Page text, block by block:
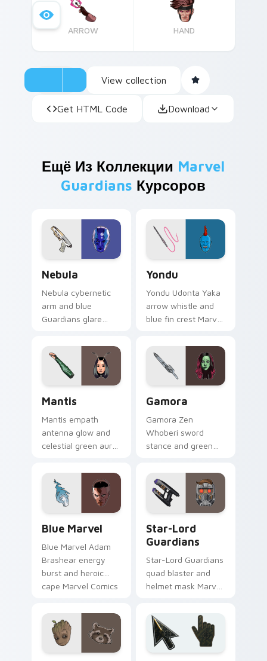
ARROW HAND
View collection
Get HTML Code Download
Ещё Из Коллекции Marvel
Guardians Курсоров
Nebula
Nebula cybernetic
arm and blue
Guardians glare
custom cursor
space warrior on
your pointer clicks
Yondu
Yondu Udonta Yaka
arrow whistle and
blue fin crest Marvel
cursor Ravager
captain on your
pointer tabs.
Mantis
Mantis empath
antenna glow and
celestial green aura
custom cursor
Guardian empath on
your pointer clicks.
Gamora
Gamora Zen
Whoberi sword
stance and green
Marvel Comics
custom cursor
Guardian warrior on
your pointer tabs.
Blue Marvel
Blue Marvel Adam
Brashear energy
burst and heroic
cape Marvel Comics
powerhouse hero on
your pointer tabs.
Star-Lord
Guardians
Star-Lord Guardians
quad blaster and
helmet mask Marvel
cursor cosmic
outlaw on your
pointer and tabs.